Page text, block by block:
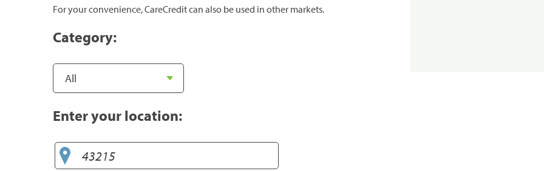
For your convenience, CareCredit can also be used in other markets.
Category:
Enter your location: